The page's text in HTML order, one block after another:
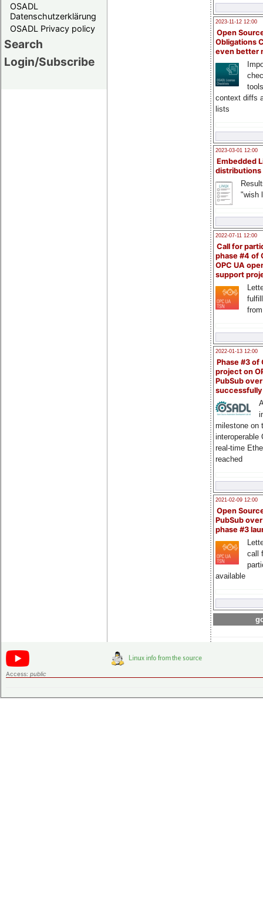
OSADL
Datenschutzerklärung
OSADL Privacy policy
Search
Login/Subscribe
2023-11-12 12:00
Open
Obligations
even better
context diffs
lists
2023-03-01 12:00
Embedded
distributions
"wish
2022-07-11 12:00
Call for
phase #4 of
OPC UA
support
2022-01-13 12:00
Phase #3 of
project on
PubSub over
milestone on
interoperable
real-time
reached
2021-02-09 12:00
Open
PubSub
phase #3
call
available
Access: public